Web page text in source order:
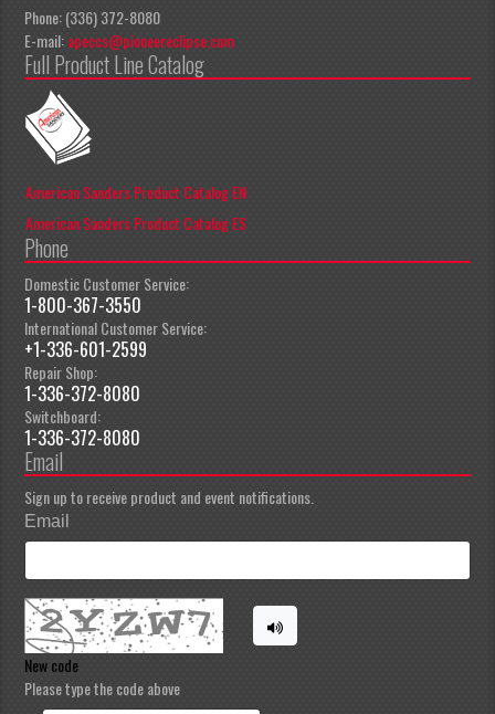
Phone: (336) 372-8080
E-mail:apeccs@pioneereclipse.com
Full Product Line Catalog
American Sanders Product Catalog EN
American Sanders Product Catalog ES
Phone
Domestic Customer Service:
1-800-367-3550
International Customer Service:
+1-336-601-2599
Repair Shop:
1-336-372-8080
Switchboard:
1-336-372-8080
Email
Sign up to receive product and event notifications.
Email
New code
Please type the code above